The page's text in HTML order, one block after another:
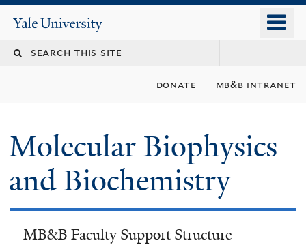
content
Yale
University
donate mb&b intranet
Molecular Biophysics
and Biochemistry
MB&B Faculty Support Structure